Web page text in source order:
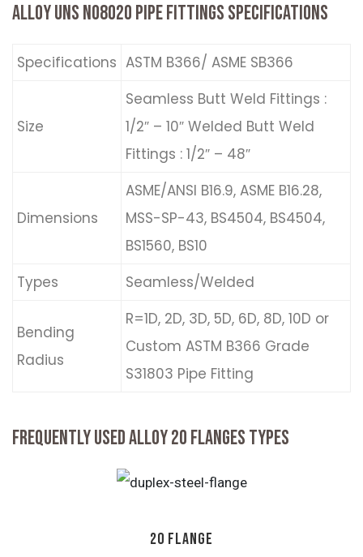
ALLOY UNS N08020 PIPE FITTINGS SPECIFICATIONS
Specifications ASTM B366/ ASME SB366
Size
Seamless Butt Weld Fittings :
1/2″ – 10″ Welded Butt Weld
Fittings : 1/2″ – 48″
Dimensions
ASME/ANSI B16.9, ASME B16.28,
MSS-SP-43, BS4504, BS4504,
BS1560, BS10
Types
Seamless/Welded
Bending
Radius
R=1D, 2D, 3D, 5D, 6D, 8D, 10D or
Custom ASTM B366 Grade
S31803 Pipe Fitting
FREQUENTLY USED ALLOY 20 FLANGES TYPES
20 FLANGE